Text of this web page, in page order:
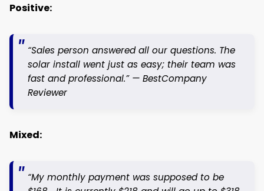
Positive:
“Sales person answered all our questions. The
solar install went just as easy; their team was
fast and professional.” — BestCompany
Reviewer
Mixed:
“My monthly payment was supposed to be